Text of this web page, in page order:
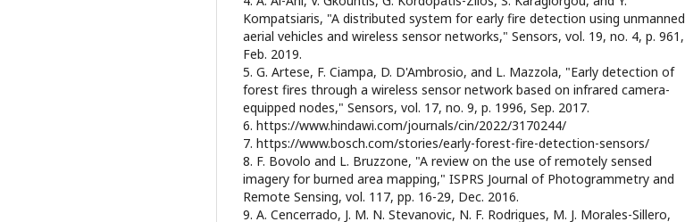
Kompatsiaris, "A distributed system for early fire detection using unmanned
aerial vehicles and wireless sensor networks," Sensors, vol. 19, no. 4, p. 961,
Feb. 2019.
5. G. Artese, F. Ciampa, D. D'Ambrosio, and L. Mazzola, "Early detection of
forest fires through a wireless sensor network based on infrared camera-
equipped nodes," Sensors, vol. 17, no. 9, p. 1996, Sep. 2017.
6. https://www.hindawi.com/journals/cin/2022/3170244/
7. https://www.bosch.com/stories/early-forest-fire-detection-sensors/
8. F. Bovolo and L. Bruzzone, "A review on the use of remotely sensed
imagery for burned area mapping," ISPRS Journal of Photogrammetry and
Remote Sensing, vol. 117, pp. 16-29, Dec. 2016.
9. A. Cencerrado, J. M. N. Stevanovic, N. F. Rodrigues, M. J. Morales-Sillero,